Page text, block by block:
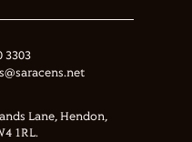
3303
Lane, Hendon,
1RL.